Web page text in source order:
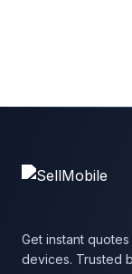
Get instant
devices. Trusted